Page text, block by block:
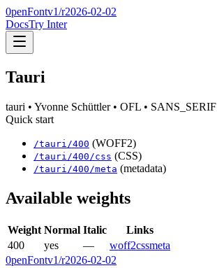
0penFontv1/r2026-02-02
DocsTry Inter
Tauri
tauri • Yvonne Schüttler• OFL • SANS_SERIF
Quick start
/tauri /400 (WOFF2)
/tauri /400 /css (CSS)
/tauri /400 /meta (metadata)
Available weights
Weight Normal Italic
Links
400
yes — woff2cssmeta
0penFontv1/r2026-02-02